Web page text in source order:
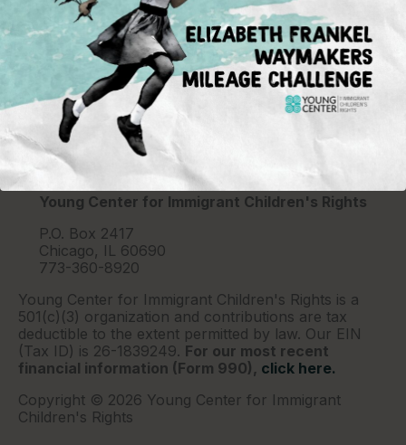
Young Center for Immigrant Children's Rights
P.O. Box 2417
Chicago, IL 60690
773-360-8920
Young Center for Immigrant Children's Rights is a
501(c)(3) organization and contributions are tax
deductible to the extent permitted by law. Our EIN
(Tax ID) is 26-1839249. For our most recent
financial information (Form 990), click here.
Copyright © 2026 Young Center for Immigrant
Children's Rights